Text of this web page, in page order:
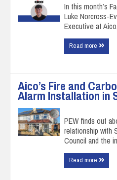
In this month’s
Luke Norcross-
Executive at
Read more
Aico’s Fire and
Alarm Installation in
PEW finds out
relationship with
Council and the
Read more